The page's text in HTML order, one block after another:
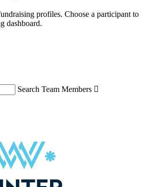
profiles. Choose a participant to
dashboard.
Search Team Members 